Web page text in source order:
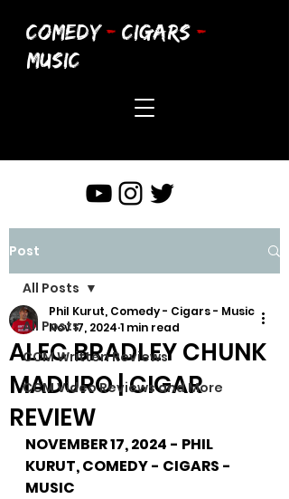
COMEDY - CIGARS -
MUSIC
Post
All Posts
CCM Written Reviews
CCM Video Reviews and More
All Posts
ALEC BRADLEY CHUNK
MADURO | CIGAR
REVIEW
Phil Kurut, Comedy - Cigars - Music
Nov 17, 2024 1 min read
NOVEMBER 17, 2024 - PHIL
KURUT, COMEDY - CIGARS -
MUSIC